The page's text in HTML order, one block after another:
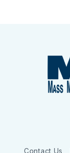
Contact Us